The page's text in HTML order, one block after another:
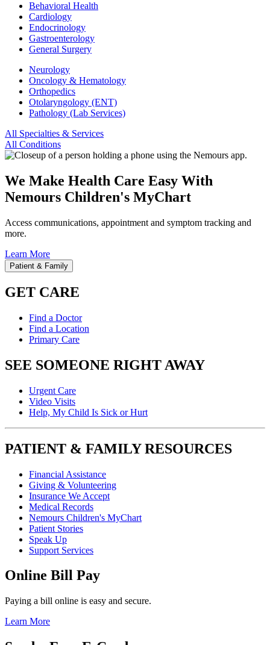
Behavioral Health
Cardiology
Endocrinology
Gastroenterology
General Surgery
Neurology
Oncology & Hematology
Orthopedics
Otolaryngology (ENT)
Pathology (Lab Services)
All Specialties & Services
All Conditions
We Make Health Care Easy With
Nemours Children's MyChart
Access communications, appointment and symptom tracking and
more.
Learn More
Patient & Family
GET CARE
Find a Doctor
Find a Location
Primary Care
SEE SOMEONE RIGHT AWAY
Urgent Care
Video Visits
Help, My Child Is Sick or Hurt
PATIENT & FAMILY RESOURCES
Financial Assistance
Giving & Volunteering
Insurance We Accept
Medical Records
Nemours Children's MyChart
Patient Stories
Speak Up
Support Services
Online Bill Pay
Paying a bill online is easy and secure.
Learn More